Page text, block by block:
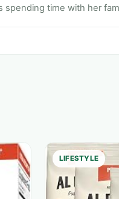
spending time with her
LIFESTYLE